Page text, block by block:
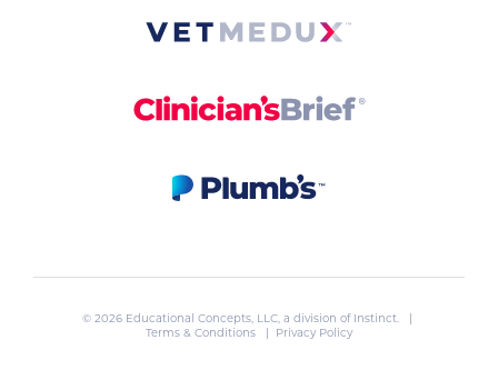
© 2026 Educational Concepts, LLC, a division of Instinct. |
Terms & Conditions
| Privacy Policy